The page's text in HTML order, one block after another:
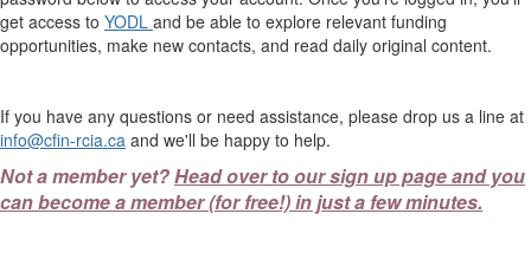
get access to YODL and be able to explore relevant funding
opportunities, make new contacts, and read daily original content.
If you have any questions or need assistance, please drop us a line at
info@cfin-rcia.ca and we'll be happy to help.
Not a member yet?Head over to our sign up page and you
can become a member (for free!) in just a few minutes.